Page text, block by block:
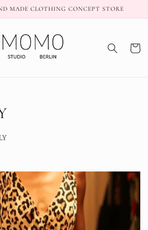
MADE CLOTHING CONCEPT STORE
Cart